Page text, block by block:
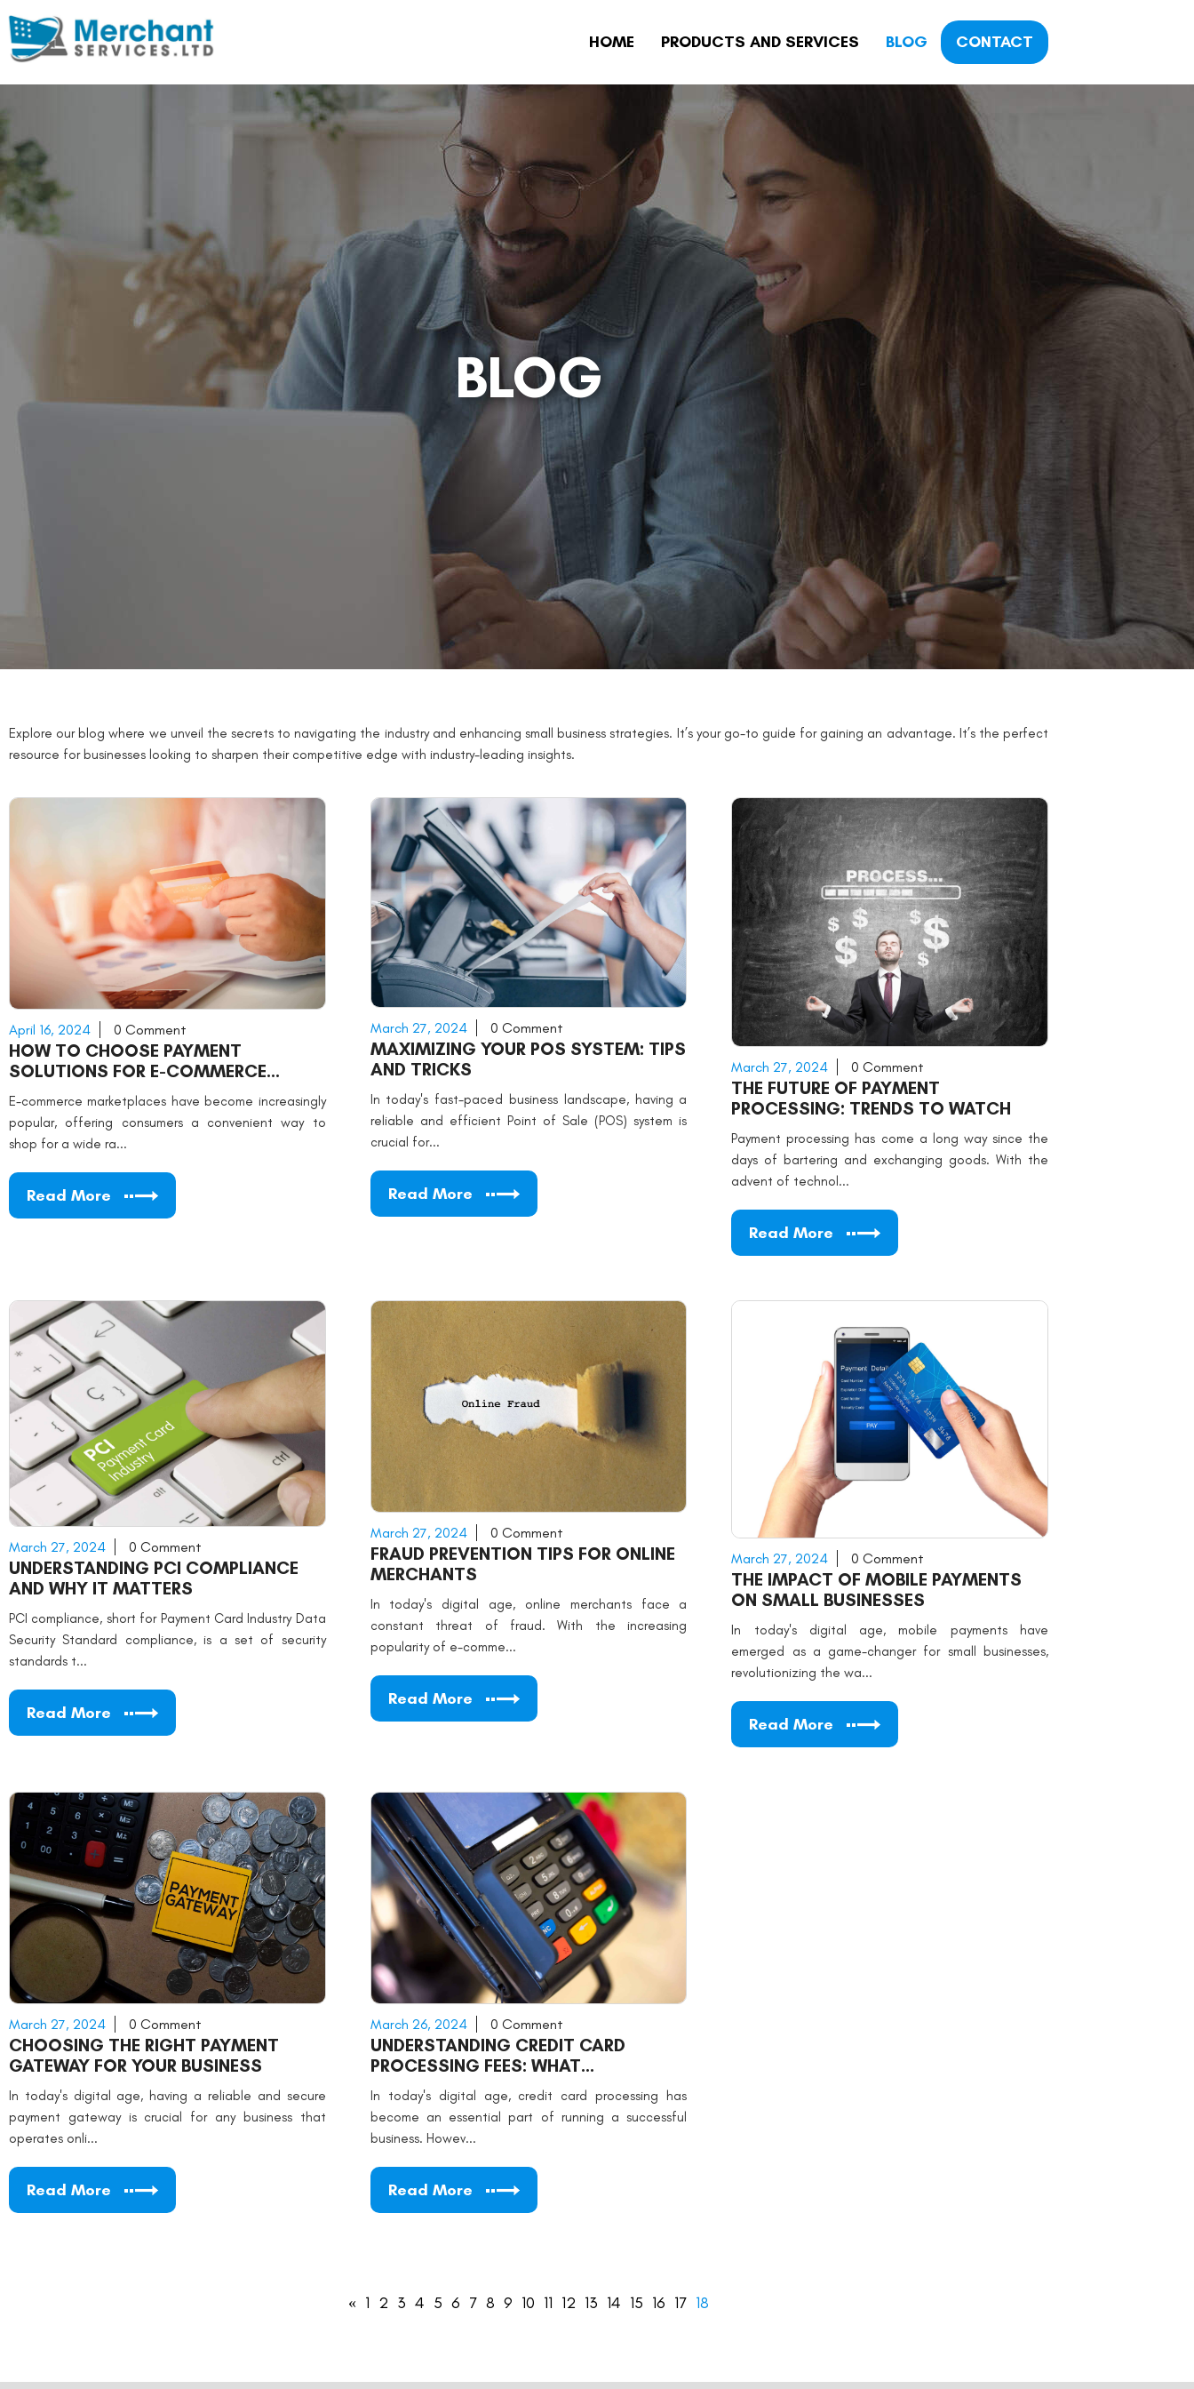
HOME PRODUCTS AND SERVICES BLOG CONTACT
BLOG
Explore our blog where we unveil the secrets to navigating the industry and enhancing small business strategies. It’s your go-to guide for gaining an advantage. It’s the perfect
resource for businesses looking to sharpen their competitive edge with industry-leading insights.
April 16, 2024 0 Comment
HOW TO CHOOSE PAYMENT
SOLUTIONS FOR E-COMMERCE
MARKETPLACES
E-commerce marketplaces have become increasingly
popular, offering consumers a convenient way to
shop for a wide ra...
Read More
March 27, 2024 0 Comment
MAXIMIZING YOUR POS SYSTEM: TIPS
AND TRICKS
In today's fast-paced business landscape, having a
reliable and efficient Point of Sale (POS) system is
crucial for...
Read More
March 27, 2024 0 Comment
THE FUTURE OF PAYMENT
PROCESSING: TRENDS TO WATCH
Payment processing has come a long way since the
days of bartering and exchanging goods. With the
advent of technol...
Read More
March 27, 2024 0 Comment
UNDERSTANDING PCI COMPLIANCE
AND WHY IT MATTERS
PCI compliance, short for Payment Card Industry Data
Security Standard compliance, is a set of security
standards t...
Read More
March 27, 2024 0 Comment
FRAUD PREVENTION TIPS FOR ONLINE
MERCHANTS
In today's digital age, online merchants face a
constant threat of fraud. With the increasing
popularity of e-comme...
Read More
March 27, 2024 0 Comment
THE IMPACT OF MOBILE PAYMENTS
ON SMALL BUSINESSES
In today's digital age, mobile payments have
emerged as a game-changer for small businesses,
revolutionizing the wa...
Read More
March 27, 2024 0 Comment
CHOOSING THE RIGHT PAYMENT
GATEWAY FOR YOUR BUSINESS
In today's digital age, having a reliable and secure
payment gateway is crucial for any business that
operates onli...
Read More
March 26, 2024 0 Comment
UNDERSTANDING CREDIT CARD
PROCESSING FEES: WHAT
MERCHANTS NEED TO KNOW
In today's digital age, credit card processing has
become an essential part of running a successful
business. Howev...
Read More
« 1 2 3 4 5 6 7 8 9 10 11 12 13 14 15 16 17 18